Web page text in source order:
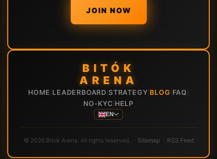
JOIN NOW
BITÓK
ARENA
HOME LEADERBOARD STRATEGY BLOG FAQ
NO-KYC HELP
EN
© 2026 Bitok Arena. All rights reserved. · Sitemap· RSS Feed